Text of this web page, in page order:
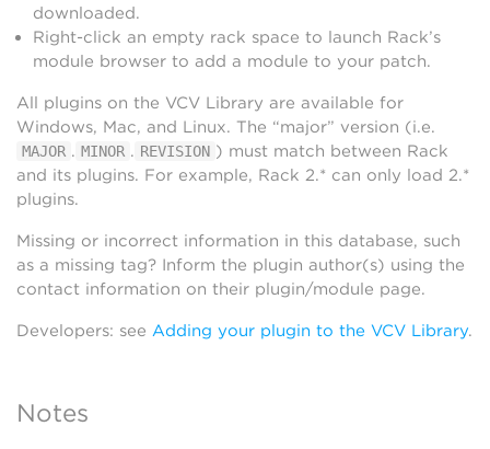
downloaded.
Right-click an empty rack space to launch Rack’s
module browser to add a module to your patch.
All plugins on the VCV Library are available for
Windows, Mac, and Linux. The “major” version (i.e.
MAJOR . MINOR . REVISION ) must match between Rack
and its plugins. For example, Rack 2.* can only load 2.*
plugins.
Missing or incorrect information in this database, such
as a missing tag? Inform the plugin author(s) using the
contact information on their plugin/module page.
Developers: see Adding your plugin to the VCV Library.
Notes